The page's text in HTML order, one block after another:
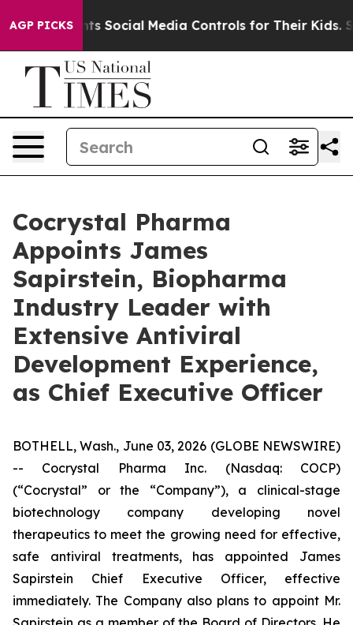
AGP PICKSSocial Media Controls for Their Kids. Should
Cocrystal Pharma
Appoints James
Sapirstein, Biopharma
Industry Leader with
Extensive Antiviral
Development Experience,
as Chief Executive Officer
BOTHELL, Wash., June 03, 2026 (GLOBE NEWSWIRE)
-- Cocrystal Pharma Inc. (Nasdaq: COCP)
(“Cocrystal” or the “Company”), a clinical-stage
biotechnology company developing novel
therapeutics to meet the growing need for effective,
safe antiviral treatments, has appointed James
Sapirstein Chief Executive Officer, effective
immediately. The Company also plans to appoint Mr.